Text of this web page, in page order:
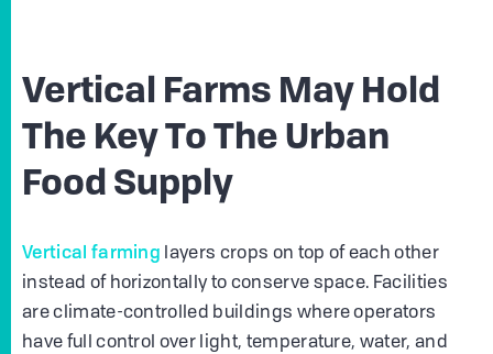
Vertical Farms May Hold
The Key To The Urban
Food Supply
Vertical farming layers crops on top of each other
instead of horizontally to conserve space. Facilities
are climate-controlled buildings where operators
have full control over light, temperature, water, and